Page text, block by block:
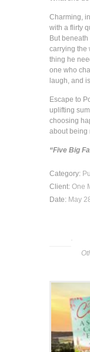
Charming,
with a flirty
But
carrying the
thing he
one who
laugh, and
Escape to
uplifting
choosing
about being
“Five Big
Category:
Client: One
Date: May